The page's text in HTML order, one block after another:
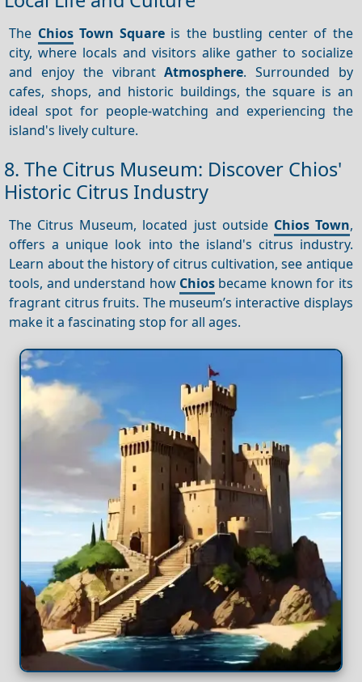
The Chios Town Square is the bustling center of the
city, where locals and visitors alike gather to socialize
and enjoy the vibrantAtmosphere. Surrounded by
cafes, shops, and historic buildings, the square is an
ideal spot for people-watching and experiencing the
island's lively culture.
8. The Citrus Museum: Discover Chios'
Historic Citrus Industry
The Citrus Museum, located just outside Chios Town,
offers a unique look into the island's citrus industry.
Learn about the history of citrus cultivation, see antique
tools, and understand how Chios became known for its
fragrant citrus fruits. The museum’s interactive displays
make it a fascinating stop for all ages.